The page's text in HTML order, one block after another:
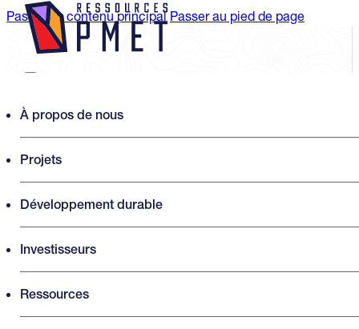
Passer au contenu principal Passer au pied de page
À propos de nous
Projets
Développement durable
Investisseurs
Ressources
Search PMET Resources
Rechercher
×